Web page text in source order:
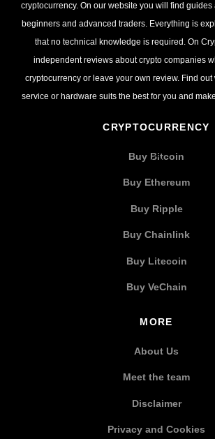
cryptocurrency. On our website you will find guides
beginners and advanced traders. Everything is
that no technical knowledge is required. On
independent reviews about crypto companies
cryptocurrency or leave your own review. Find
service or hardware suits the best for you and
CRYPTOCURRENCY
Buy Bitcoin
Buy Ethereum
Buy Ripple
Buy Chainlink
Buy Litecoin
Buy VeChain
MORE
About Us
Meet the team
Disclaimer
Privacy and Cookies